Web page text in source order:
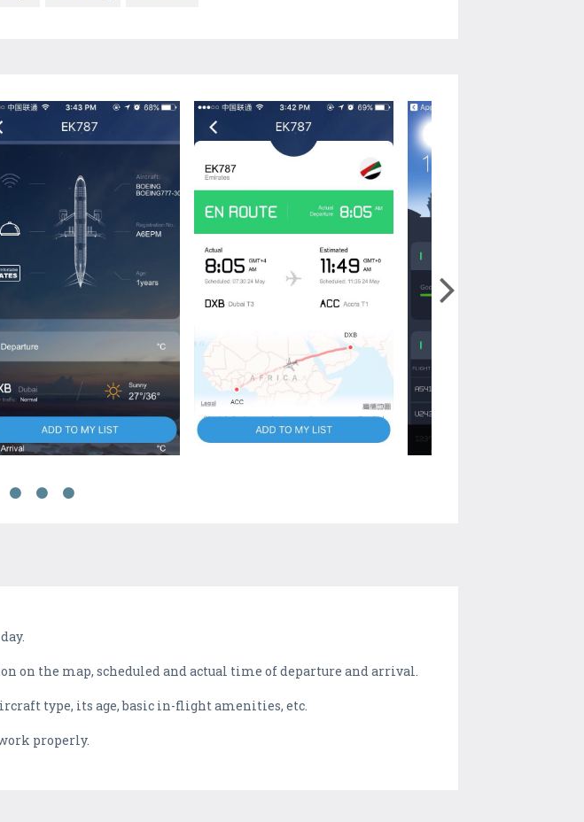
the map, scheduled and actual time of departure and arrival.
type, its age, basic in-flight amenities, etc.
properly.